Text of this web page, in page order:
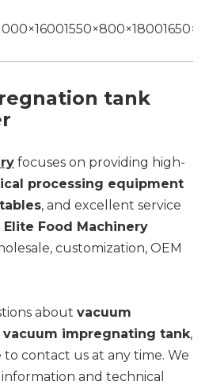
1550×800×1800
tank
focuses on providing high-
processing equipment
, and excellent service
Elite Food Machinery
customization, OEM
about vacuum
vacuum impregnating tank,
contact us at any time. We
and technical